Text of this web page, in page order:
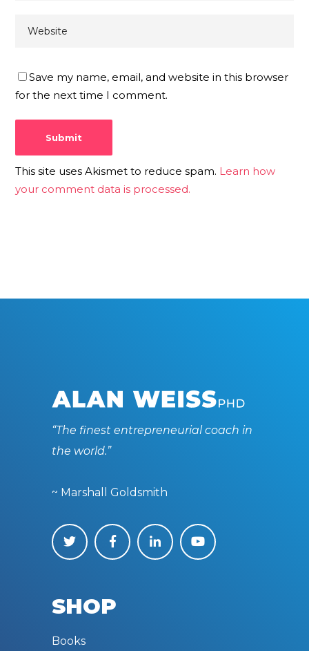
Save my name, email, and website in this browser
for the next time I comment.
This site uses Akismet to reduce spam. Learn how
your comment data is processed.
“The finest entrepreneurial coach in
the world.”
~ Marshall Goldsmith
SHOP
Books